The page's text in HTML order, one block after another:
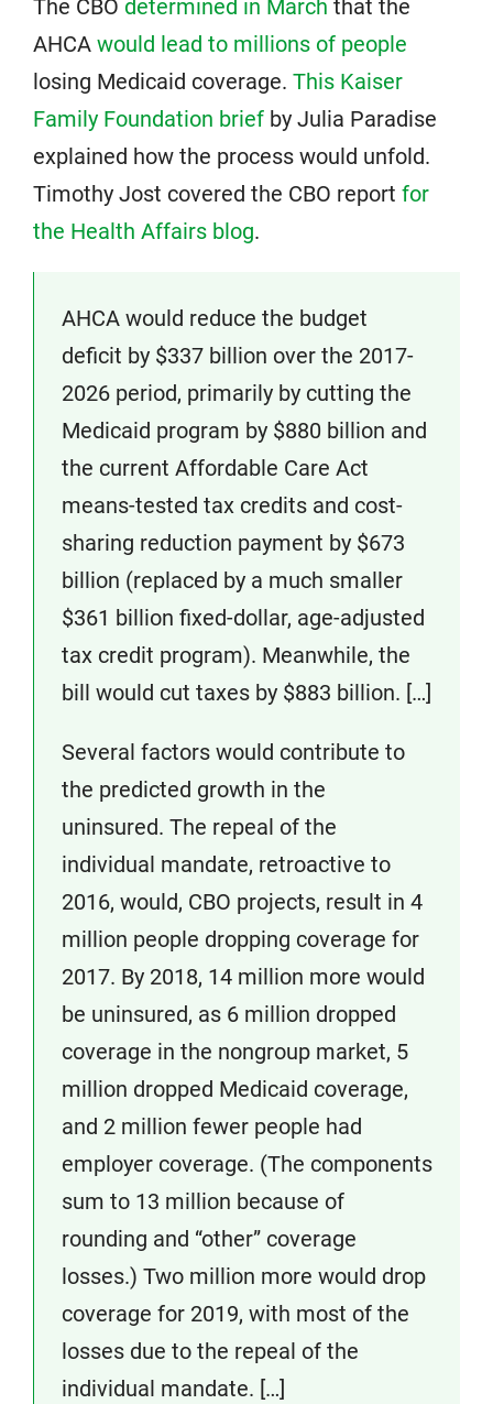
The CBO determined in March that the
AHCA would lead to millions of people
losing Medicaid coverage. This Kaiser
Family Foundation brief by Julia Paradise
explained how the process would unfold.
Timothy Jost covered the CBO report for
the Health Affairs blog.
AHCA would reduce the budget
deficit by $337 billion over the 2017-
2026 period, primarily by cutting the
Medicaid program by $880 billion and
the current Affordable Care Act
means-tested tax credits and cost-
sharing reduction payment by $673
billion (replaced by a much smaller
$361 billion fixed-dollar, age-adjusted
tax credit program). Meanwhile, the
bill would cut taxes by $883 billion. […]
Several factors would contribute to
the predicted growth in the
uninsured. The repeal of the
individual mandate, retroactive to
2016, would, CBO projects, result in 4
million people dropping coverage for
2017. By 2018, 14 million more would
be uninsured, as 6 million dropped
coverage in the nongroup market, 5
million dropped Medicaid coverage,
and 2 million fewer people had
employer coverage. (The components
sum to 13 million because of
rounding and “other” coverage
losses.) Two million more would drop
coverage for 2019, with most of the
losses due to the repeal of the
individual mandate. […]